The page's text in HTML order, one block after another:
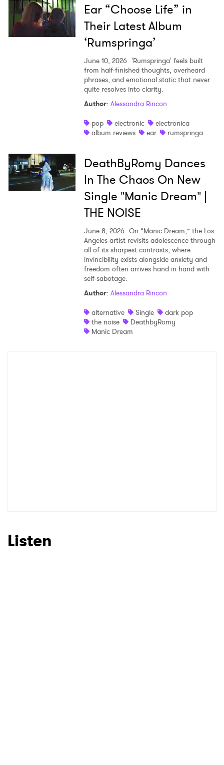
Ear “Choose Life” in
Their Latest Album
‘Rumspringa’
June 10, 2026 'Rumspringa' feels built
from half-finished thoughts, overheard
phrases, and emotional static that never
quite resolves into clarity.
Author: Alessandra Rincon
pop
electronic
electronica
album reviews
ear rumspringa
DeathByRomy Dances
In The Chaos On New
Single "Manic Dream" |
THE NOISE
June 8, 2026 On “Manic Dream,” the Los
Angeles artist revisits adolescence through
all of its sharpest contrasts, where
invincibility exists alongside anxiety and
freedom often arrives hand in hand with
self-sabotage.
Author: Alessandra Rincon
alternative
Single
dark pop
the noise
DeathbyRomy
Manic Dream
Listen